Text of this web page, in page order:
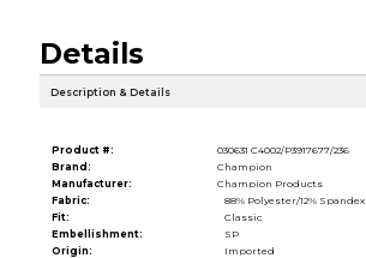
Details
Description & Details
Product #:
030631 C4002/P3917677/236
Brand:
Champion
Manufacturer:
Champion Products
Fabric:
88% Polyester/12% Spandex
Fit:
Classic
Embellishment:
SP
Origin:
Imported